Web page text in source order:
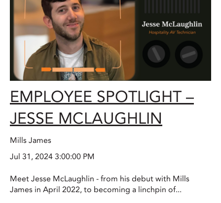
EMPLOYEE SPOTLIGHT –
JESSE MCLAUGHLIN
Mills James
Jul 31, 2024 3:00:00 PM
Meet Jesse McLaughlin - from his debut with Mills
James in April 2022, to becoming a linchpin of...